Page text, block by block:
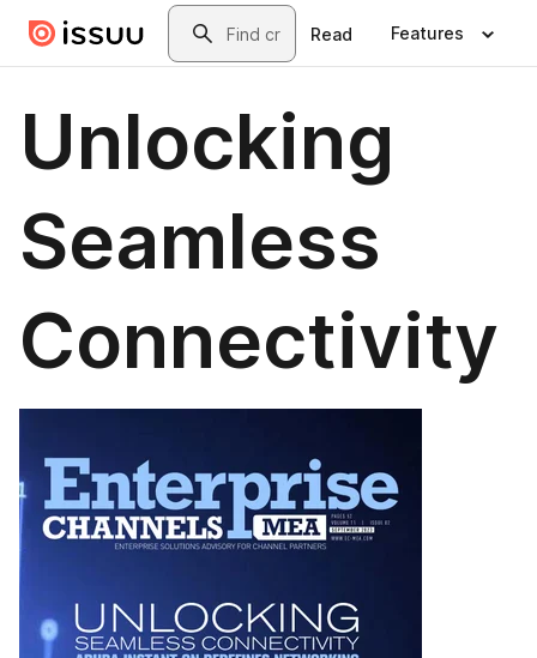
Skip to main contentSearch
Read Features
Unlocking
Seamless
Connectivity